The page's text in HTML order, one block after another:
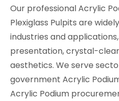
Our professional Acrylic
Plexiglass Pulpits are
industries and
presentation, crystal-
aesthetics. We serve
government Acrylic
Acrylic Podium